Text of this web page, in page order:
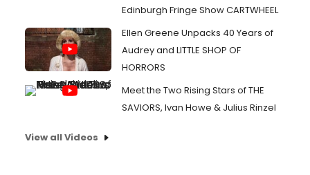
Edinburgh Fringe Show CARTWHEEL
Ellen Greene Unpacks 40 Years of
Audrey and LITTLE SHOP OF
HORRORS
Meet the Two Rising Stars of THE
SAVIORS, Ivan Howe & Julius Rinzel
View all Videos